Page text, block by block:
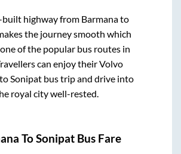
built highway from Barmanato
the journey smooth which
of the popular bus routes in
can enjoy their Volvo
Sonipatbus trip and drive into
royal city well-rested.
ToSonipat Bus Fare